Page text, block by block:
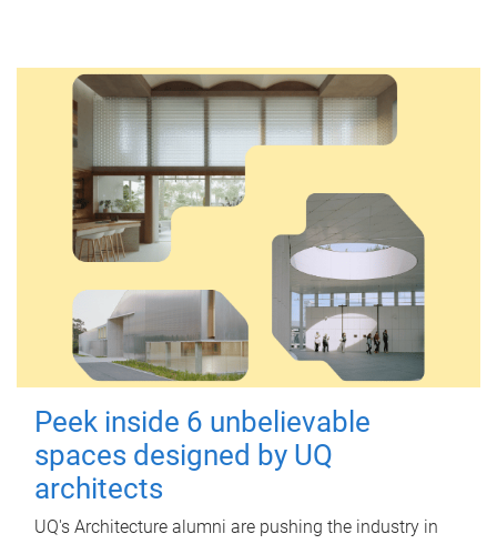
Peek inside 6 unbelievable
spaces designed by UQ
architects
UQ's Architecture alumni are pushing the industry in